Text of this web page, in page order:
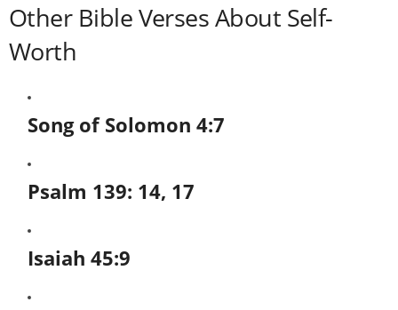
Other Bible Verses About Self-
Worth
Song of Solomon 4:7
Psalm 139: 14, 17
Isaiah 45:9